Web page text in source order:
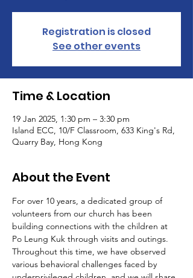
Registration is closed
See other events
Time & Location
19 Jan 2025, 1:30 pm – 3:30 pm
Island ECC, 10/F Classroom, 633 King's Rd,
Quarry Bay, Hong Kong
About the Event
For over 10 years, a dedicated group of
volunteers from our church has been
building connections with the children at
Po Leung Kuk through visits and outings.
Throughout this time, we have observed
various behavioral challenges faced by